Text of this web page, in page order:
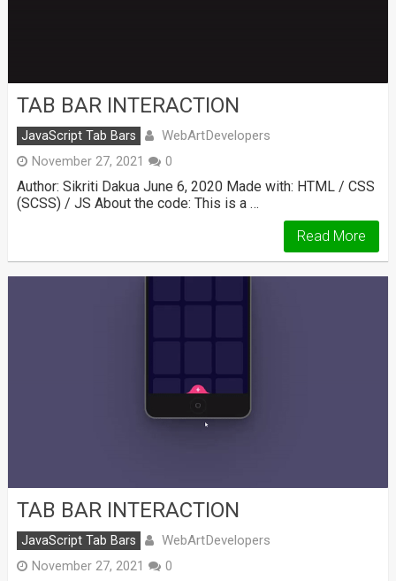
TAB BAR INTERACTION
JavaScript Tab Bars WebArtDevelopers
November 27, 2021 0
Author: Sikriti Dakua June 6, 2020 Made with: HTML / CSS
(SCSS) / JS About the code: This is a …
Read More
TAB BAR INTERACTION
JavaScript Tab Bars WebArtDevelopers
November 27, 2021 0